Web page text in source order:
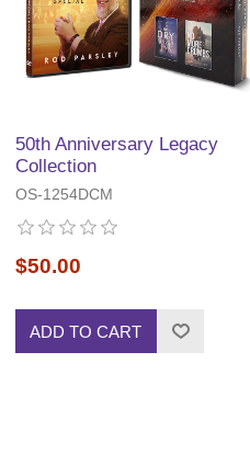
50th Anniversary Legacy
Collection
OS-1254DCM
$50.00
ADD TO CART